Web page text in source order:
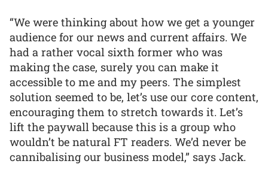
“We were thinking about how we get a younger
audience for our news and current affairs. We
had a rather vocal sixth former who was
making the case, surely you can make it
accessible to me and my peers. The simplest
solution seemed to be, let’s use our core content,
encouraging them to stretch towards it. Let’s
lift the paywall because this is a group who
wouldn’t be natural FT readers. We’d never be
cannibalising our business model,” says Jack.